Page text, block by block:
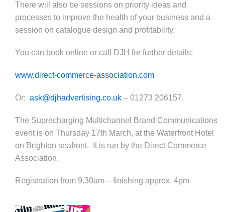
There will also be sessions on priority ideas and
processes to improve the health of your business and a
session on catalogue design and profitability.
You can book online or call DJH for further details:
www.direct-commerce-association.com
Or: ask@djhadvertising.co.uk – 01273 206157.
The Suprecharging Multichannel Brand Communications
event is on Thursday 17th March, at the Waterfront Hotel
on Brighton seafront. It is run by the Direct Commerce
Association.
Registration from 9.30am – finishing approx. 4pm